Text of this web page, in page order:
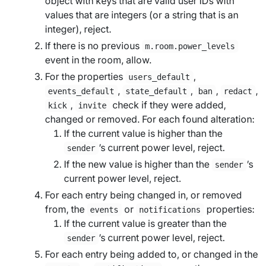
values that are integers (or a string that is an
integer), reject.
If there is no previous m.room.power_levels
event in the room, allow.
For the properties
users_default ,
events_default , state_default , ban , redact ,
kick , invite
check if they were added,
changed or removed. For each found alteration:
If the current value is higher than the
sender ’s current power level, reject.
If the new value is higher than the
sender ’s
current power level, reject.
For each entry being changed in, or removed
from, the
events or notifications
properties:
If the current value is greater than the
sender ’s current power level, reject.
For each entry being added to, or changed in the